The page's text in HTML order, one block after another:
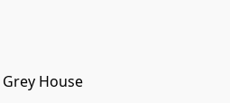
House